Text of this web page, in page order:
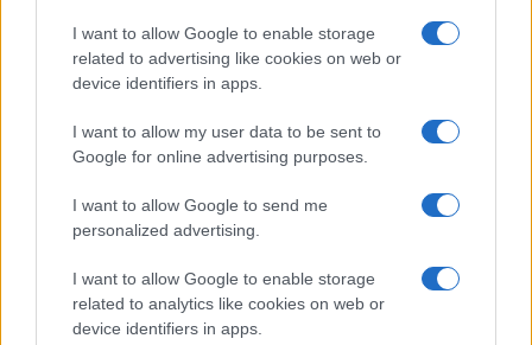
I want to allow Google to enable storage
related to advertising like cookies on web or
device identifiers in apps.
I want to allow my user data to be sent to
Google for online advertising purposes.
I want to allow Google to send me
personalized advertising.
I want to allow Google to enable storage
related to analytics like cookies on web or
device identifiers in apps.
· P.IVA
13542920965 · REA MI 2729933
All Rights Reserved
I contenuti sono curati dalla redazione con il supporto di strumenti digitali e
Casa Magazine
Cineverse Magazine